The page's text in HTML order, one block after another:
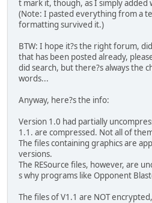
t mark it, though, as I simply added
(Note: I pasted everything from a
formatting survived it.)
BTW: I hope it?s the right forum,
that has been posted already,
did search, but there?s always the
words...
Anyway, here?s the info:
Version 1.0 had partially
1.1. are compressed. Not all of
The files containing graphics are
versions.
The RESource files, however, are
s why programs like Opponent
The files of V1.1 are NOT